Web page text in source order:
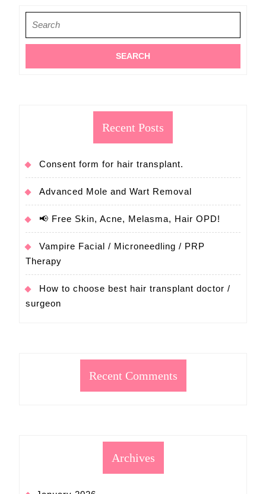
hair
for:
Recent Posts
Consent form for hair transplant.
Advanced Mole and Wart Removal
📢 Free Skin, Acne, Melasma, Hair OPD!
Vampire Facial / Microneedling / PRP
Therapy
How to choose best hair transplant doctor /
surgeon
Recent Comments
Archives